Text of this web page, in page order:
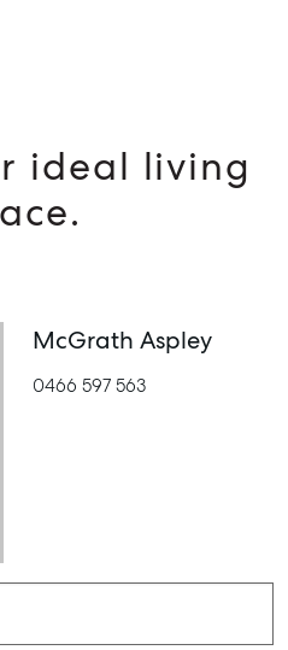
ideal living
McGrath Aspley
0466 597 563